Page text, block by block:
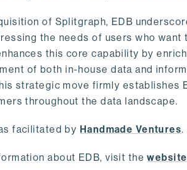
of Splitgraph, EDB
the needs of users who
this core capability by
of both in-house data and
strategic move firmly establishes
throughout the data landscape.
facilitated by Handmade Ventures.
about EDB, visit thewebsite